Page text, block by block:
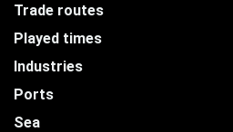
Trade routes
Played times
Industries
Ports
Sea